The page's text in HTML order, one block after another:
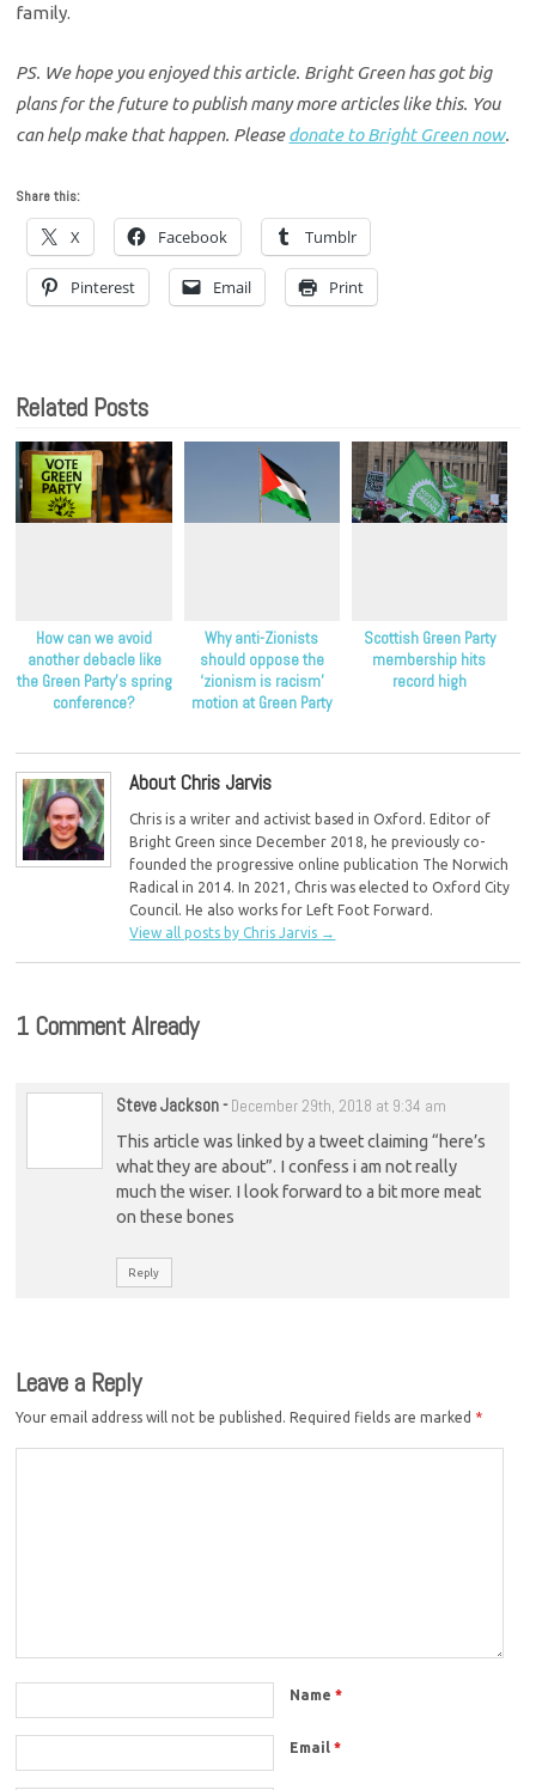
family.
PS. We hope you enjoyed this article. Bright Green has got big
plans for the future to publish many more articles like this. You
can help make that happen. Pleasedonate to Bright Green now.
Share this:
X Facebook Tumblr
Pinterest Email Print
Related Posts
How can we avoid
another debacle like
the Green Party’s spring
conference?
Why anti-Zionists
should oppose the
‘zionism is racism’
motion at Green Party
Scottish Green Party
membership hits
record high
About Chris Jarvis
Chris is a writer and activist based in Oxford. Editor of
Bright Green since December 2018, he previously co-
founded the progressive online publication The Norwich
Radical in 2014. In 2021, Chris was elected to Oxford City
Council. He also works for Left Foot Forward.
View all posts by Chris Jarvis →
1 Comment Already
Steve Jackson- December 29th, 2018 at 9:34 am
This article was linked by a tweet claiming “here’s
what they are about”. I confess i am not really
much the wiser. I look forward to a bit more meat
on these bones
Reply
Leave a Reply
Your email address will not be published. Required fields are marked *
Name*
Email*